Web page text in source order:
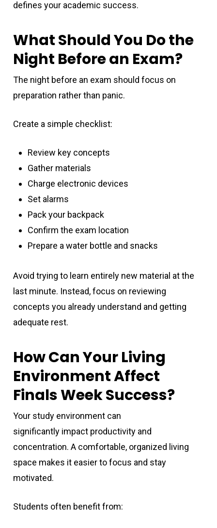
defines your academic success.
What Should You Do the
Night Before an Exam?
The night before an exam should focus on
preparation rather than panic.
Create a simple checklist:
Review key concepts
Gather materials
Charge electronic devices
Set alarms
Pack your backpack
Confirm the exam location
Prepare a water bottle and snacks
Avoid trying to learn entirely new material at the
last minute. Instead, focus on reviewing
concepts you already understand and getting
adequate rest.
How Can Your Living
Environment Affect
Finals Week Success?
Your study environment can
significantly impact productivity and
concentration. A comfortable, organized living
space makes it easier to focus and stay
motivated.
Students often benefit from: